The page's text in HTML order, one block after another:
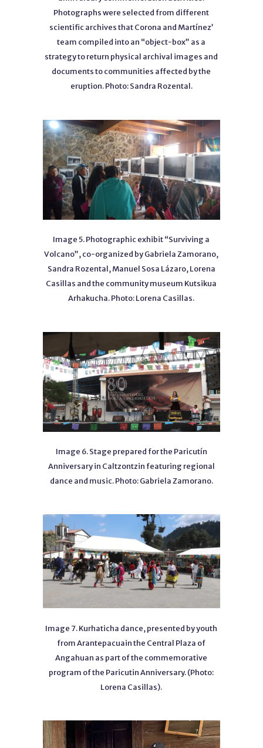
Photographs were selected from different
scientific archives that Corona and Martínez’
team compiled into an “object-box” as a
strategy to return physical archival images and
documents to communities affected by the
eruption. Photo: Sandra Rozental.
Image 5. Photographic exhibit “Surviving a
Volcano”, co-organized by Gabriela Zamorano,
Sandra Rozental, Manuel Sosa Lázaro, Lorena
Casillas and the community museum Kutsikua
Arhakucha. Photo: Lorena Casillas.
Image 6. Stage prepared for the Paricutín
Anniversary in Caltzontzin featuring regional
dance and music. Photo: Gabriela Zamorano.
Image 7. Kurhaticha dance, presented by youth
from Arantepacuain the Central Plaza of
Angahuan as part of the commemorative
program of the Paricutin Anniversary. (Photo:
Lorena Casillas).